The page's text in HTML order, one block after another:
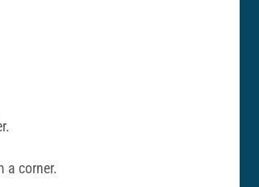
a corner.